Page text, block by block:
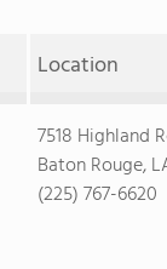
Location
7518 Highland
Baton Rouge,
(225) 767-6620